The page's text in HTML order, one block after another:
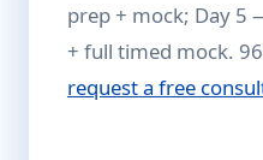
prep + mock; Day 5
+ full timed mock.
request a free